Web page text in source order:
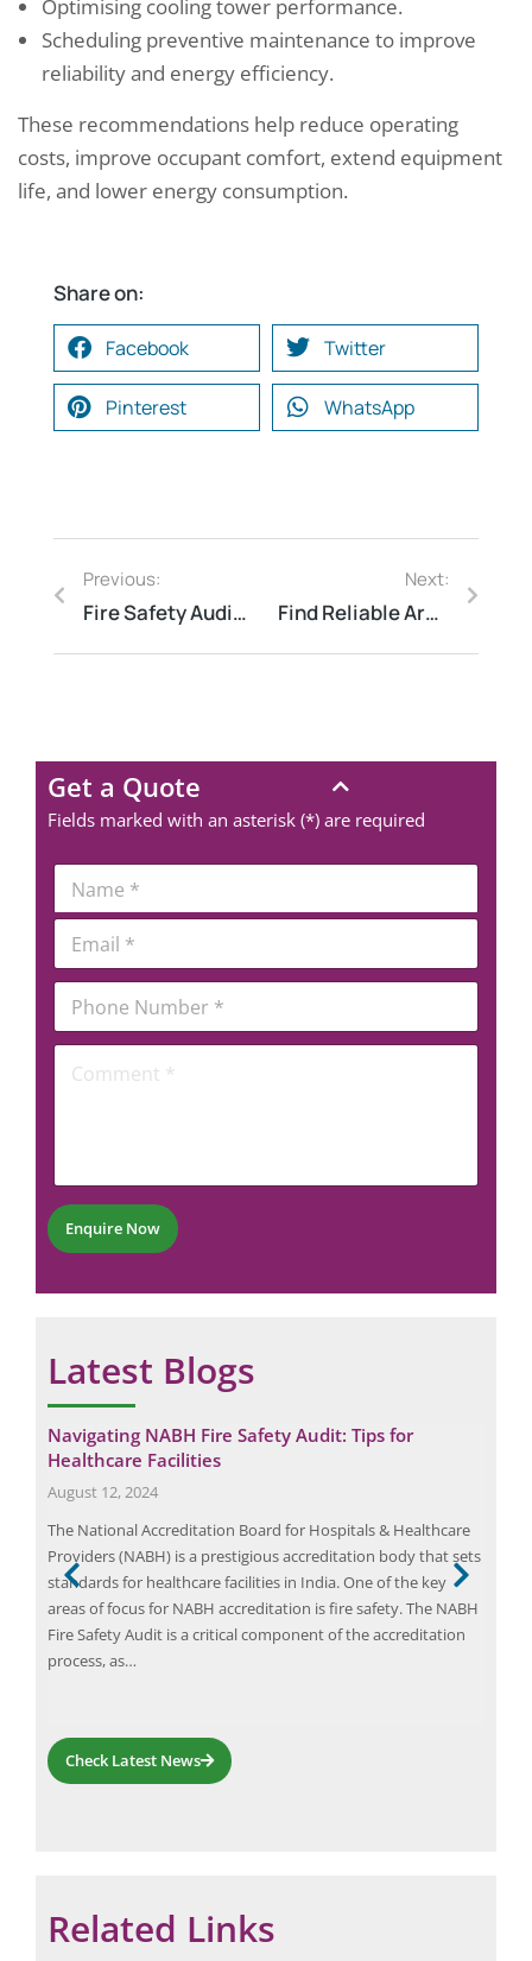
Optimising cooling tower performance.
Scheduling preventive maintenance to improve
reliability and energy efficiency.
These recommendations help reduce operating
costs, improve occupant comfort, extend equipment
life, and lower energy consumption.
Share on:
Facebook Twitter
Pinterest WhatsApp
Previous:
Fire Safety Audit as per NFPA Standard
Next:
Find Reliable Arc Flash Consultants Near You
Get a Quote
Fields marked with an asterisk (*) are required
*
h
e
m
a
N
m
*
E
a
*
P
o
e
r
*
C
t
*
Enquire Now
Latest Blogs
Navigating NABH Fire Safety Audit: Tips for
Healthcare Facilities
August 12, 2024
The National Accreditation Board for Hospitals & Healthcare
Providers (NABH) is a prestigious accreditation body that sets
standards for healthcare facilities in India. One of the key
areas of focus for NABH accreditation is fire safety. The NABH
Fire Safety Audit is a critical component of the accreditation
process, as…
Check Latest News
Related Links